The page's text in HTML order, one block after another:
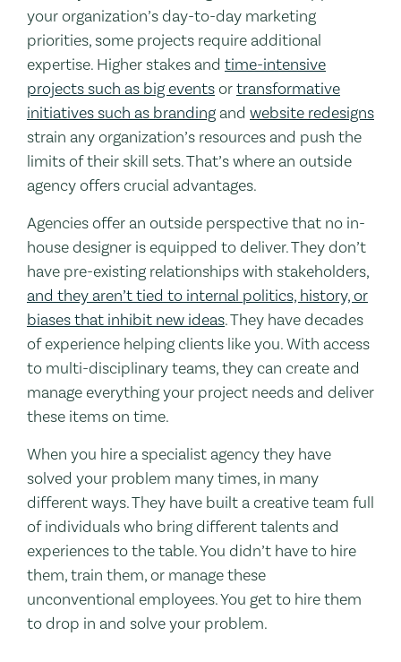
your organization’s day-to-day marketing
priorities, some projects require additional
expertise. Higher stakes and time-intensive
projects such as big events ortransformative
initiatives such as branding and website redesigns
strain any organization’s resources and push the
limits of their skill sets. That’s where an outside
agency offers crucial advantages.
Agencies offer an outside perspective that no in-
house designer is equipped to deliver. They don’t
have pre-existing relationships with stakeholders,
and they aren’t tied to internal politics, history, or
biases that inhibit new ideas. They have decades
of experience helping clients like you. With access
to multi-disciplinary teams, they can create and
manage everything your project needs and deliver
these items on time.
When you hire a specialist agency they have
solved your problem many times, in many
different ways. They have built a creative team full
of individuals who bring different talents and
experiences to the table. You didn’t have to hire
them, train them, or manage these
unconventional employees. You get to hire them
to drop in and solve your problem.